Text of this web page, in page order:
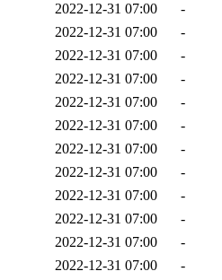
2022-12-31 07:00
-
2022-12-31 07:00
-
2022-12-31 07:00
-
2022-12-31 07:00
-
2022-12-31 07:00
-
2022-12-31 07:00
-
2022-12-31 07:00
-
2022-12-31 07:00
-
2022-12-31 07:00
-
2022-12-31 07:00
-
2022-12-31 07:00
-
2022-12-31 07:00
-